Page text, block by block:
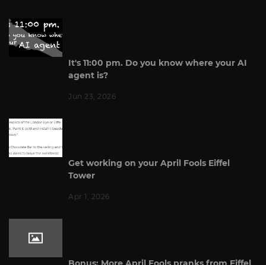
It's 11:00 pm. Do you know where your AI
agent is?
Jun 23, 2026
Get working on your April Fools Eiffel
Tower
Apr 1, 2026